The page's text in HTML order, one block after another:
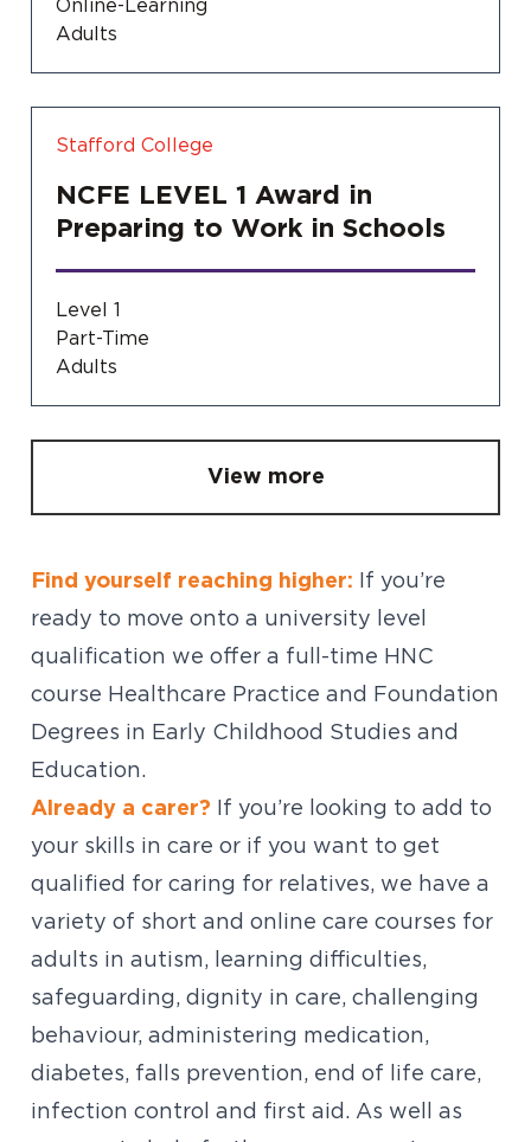
Online-Learning
Adults
Stafford College
NCFE LEVEL 1 Award in
Preparing to Work in Schools
Level 1
Part-Time
Adults
View more
Find yourself reaching higher:
If you’re
ready to move onto a university level
qualification we offer a full-time HNC
course Healthcare Practice and Foundation
Degrees in Early Childhood Studies and
Education.
Already a carer?
If you’re looking to add to
your skills in care or if you want to get
qualified for caring for relatives, we have a
variety of short and online care courses for
adults in autism, learning difficulties,
safeguarding, dignity in care, challenging
behaviour, administering medication,
diabetes, falls prevention, end of life care,
infection control and first aid. As well as